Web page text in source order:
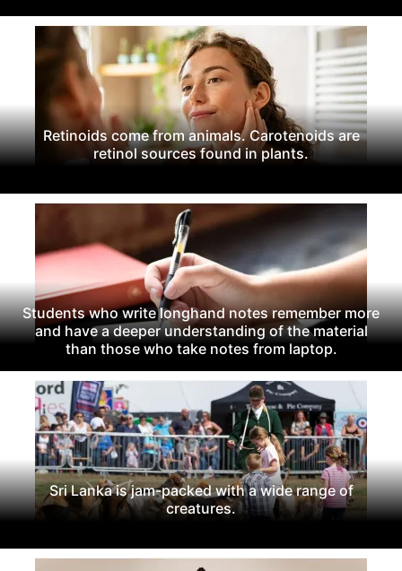
Retinoids come from animals. Carotenoids are
retinol sources found in plants.
Students who write longhand notes remember more
and have a deeper understanding of the material
than those who take notes from laptop.
Sri Lanka is jam-packed with a wide range of
creatures.